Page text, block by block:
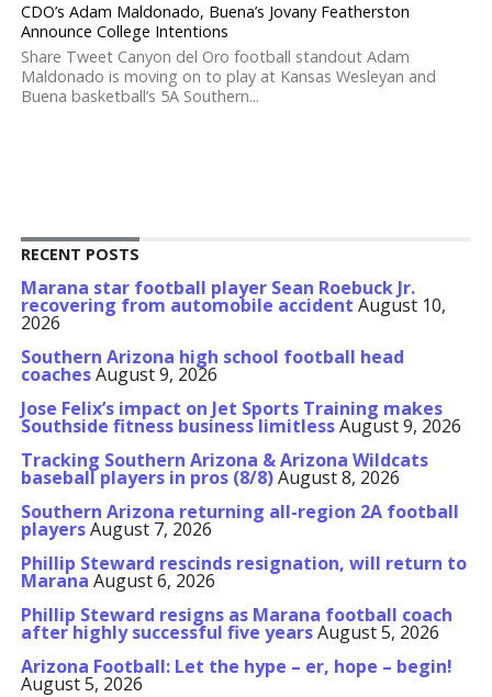
CDO’s Adam Maldonado, Buena’s Jovany Featherston
Announce College Intentions
Share Tweet Canyon del Oro football standout Adam
Maldonado is moving on to play at Kansas Wesleyan and
Buena basketball’s 5A Southern...
RECENT POSTS
Marana star football player Sean Roebuck Jr.
recovering from automobile accident August 10,
2026
Southern Arizona high school football head
coachesAugust 9, 2026
Jose Felix’s impact on Jet Sports Training makes
Southside fitness business limitlessAugust 9, 2026
Tracking Southern Arizona & Arizona Wildcats
baseball players in pros (8/8)August 8, 2026
Southern Arizona returning all-region 2A football
playersAugust 7, 2026
Phillip Steward rescinds resignation, will return to
Marana August 6, 2026
Phillip Steward resigns as Marana football coach
after highly successful five yearsAugust 5, 2026
Arizona Football: Let the hype – er, hope – begin!
August 5, 2026